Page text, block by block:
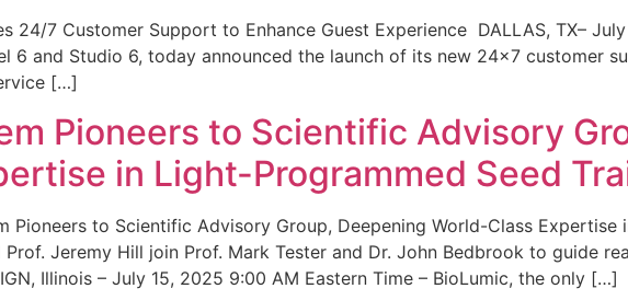
24/7 Customer Support to Enhance Guest Experience DALLAS, TX–
6 and Studio 6, today announced the launch of its new 24×7 customer
[…]
Pioneers to Scientific Advisory
in Light-Programmed Seed
Pioneers to Scientific Advisory Group, Deepening World-Class Expertise
Jeremy Hill join Prof. Mark Tester and Dr. John Bedbrook to guide
Illinois – July 15, 2025 9:00 AM Eastern Time – BioLumic, the only […]